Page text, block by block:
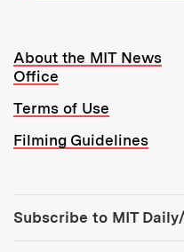
Resources:
About the MIT News
Office
Terms of Use
Filming Guidelines
Subscribe to MIT